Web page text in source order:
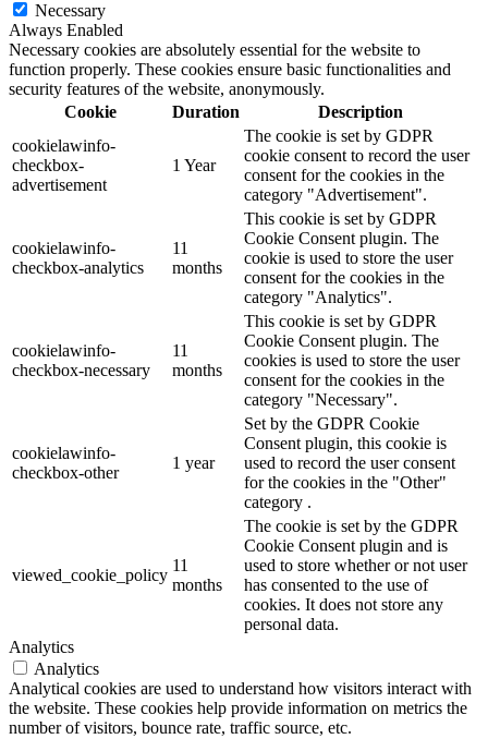
Necessary
Always Enabled
Necessary cookies are absolutely essential for the website to
function properly. These cookies ensure basic functionalities and
security features of the website, anonymously.
Cookie
Duration
Description
cookielawinfo-
checkbox-
advertisement
1 Year
The cookie is set by GDPR
cookie consent to record the user
consent for the cookies in the
category "Advertisement".
cookielawinfo-
checkbox-analytics
11
months
This cookie is set by GDPR
Cookie Consent plugin. The
cookie is used to store the user
consent for the cookies in the
category "Analytics".
cookielawinfo-
checkbox-necessary
11
months
This cookie is set by GDPR
Cookie Consent plugin. The
cookies is used to store the user
consent for the cookies in the
category "Necessary".
cookielawinfo-
checkbox-other
1 year
Set by the GDPR Cookie
Consent plugin, this cookie is
used to record the user consent
for the cookies in the "Other"
category .
viewed_cookie_policy
11
months
The cookie is set by the GDPR
Cookie Consent plugin and is
used to store whether or not user
has consented to the use of
cookies. It does not store any
personal data.
Analytics
Analytics
Analytical cookies are used to understand how visitors interact with
the website. These cookies help provide information on metrics the
number of visitors, bounce rate, traffic source, etc.